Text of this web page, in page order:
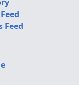
Feed